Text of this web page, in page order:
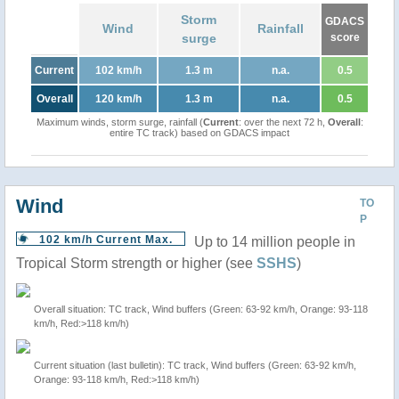
Wind
Storm
surge
Rainfall
GDACS
score
Current 102 km/h 1.3 m n.a. 0.5
Overall 120 km/h 1.3 m n.a. 0.5
Maximum winds, storm surge, rainfall (Current: over the next 72 h, Overall:
entire TC track) based on GDACS impact
TO
P
Wind
102 km/h Current Max.
Up to 14 million people in
Tropical Storm strength or higher (see SSHS)
Overall situation: TC track, Wind buffers (Green: 63-92 km/h, Orange: 93-118
km/h, Red:>118 km/h)
Current situation (last bulletin): TC track, Wind buffers (Green: 63-92 km/h,
Orange: 93-118 km/h, Red:>118 km/h)